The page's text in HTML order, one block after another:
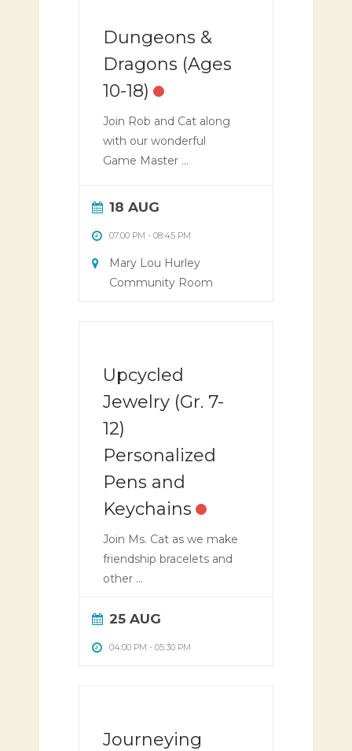
Dungeons &
Dragons (Ages
10-18)
Join Rob and Cat along
with our wonderful
Game Master ...
18 AUG
07:00 PM - 08:45 PM
Mary Lou Hurley
Community Room
Upcycled
Jewelry (Gr. 7-
12)
Personalized
Pens and
Keychains
Join Ms. Cat as we make
friendship bracelets and
other ...
25 AUG
04:00 PM - 05:30 PM
Journeying